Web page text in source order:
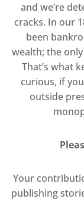
and we’re
cracks. In our
been
wealth; the
That’s what
curious, if
outside
Your
publishing